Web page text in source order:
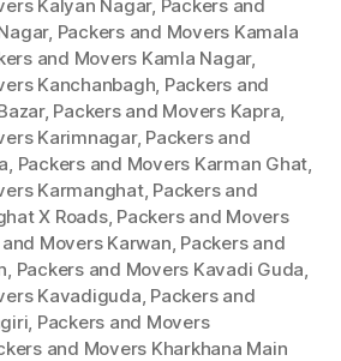
Kalyan Nagar, Packers and
, Packers and Movers Kamala
and Movers Kamla Nagar,
Kanchanbagh, Packers and
, Packers and Movers Kapra,
Karimnagar, Packers and
, Packers and Movers Karman Ghat,
Karmanghat, Packers and
X Roads, Packers and Movers
Movers Karwan, Packers and
, Packers and Movers Kavadi Guda,
Kavadiguda, Packers and
, Packers and Movers
and Movers Kharkhana Main